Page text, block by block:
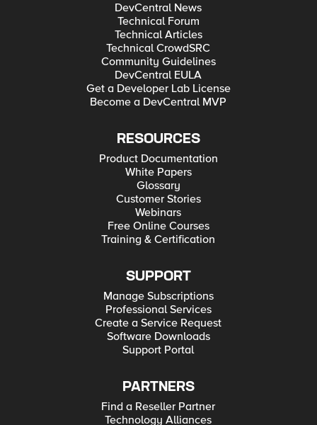
DevCentral News
Technical Forum
Technical Articles
Technical CrowdSRC
Community Guidelines
DevCentral EULA
Get a Developer Lab License
Become a DevCentral MVP
RESOURCES
Product Documentation
White Papers
Glossary
Customer Stories
Webinars
Free Online Courses
Training & Certification
SUPPORT
Manage Subscriptions
Professional Services
Create a Service Request
Software Downloads
Support Portal
PARTNERS
Find a Reseller Partner
Technology Alliances